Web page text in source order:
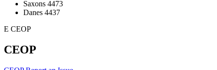
Saxons 4473
Danes 4437
E CEOP
CEOP